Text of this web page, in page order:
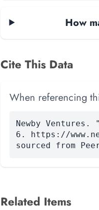
How
Cite This Data
When referencing
Newby
6. https://
sourced from
Related Items